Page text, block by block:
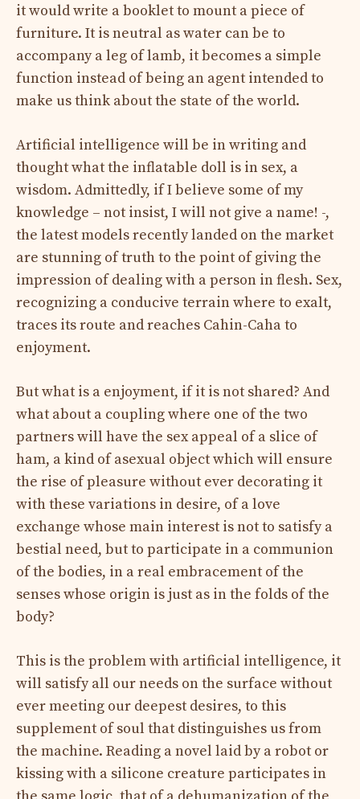
it would write a booklet to mount a piece of
furniture. It is neutral as water can be to
accompany a leg of lamb, it becomes a simple
function instead of being an agent intended to
make us think about the state of the world.
Artificial intelligence will be in writing and
thought what the inflatable doll is in sex, a
wisdom. Admittedly, if I believe some of my
knowledge – not insist, I will not give a name! -,
the latest models recently landed on the market
are stunning of truth to the point of giving the
impression of dealing with a person in flesh. Sex,
recognizing a conducive terrain where to exalt,
traces its route and reaches Cahin-Caha to
enjoyment.
But what is a enjoyment, if it is not shared? And
what about a coupling where one of the two
partners will have the sex appeal of a slice of
ham, a kind of asexual object which will ensure
the rise of pleasure without ever decorating it
with these variations in desire, of a love
exchange whose main interest is not to satisfy a
bestial need, but to participate in a communion
of the bodies, in a real embracement of the
senses whose origin is just as in the folds of the
body?
This is the problem with artificial intelligence, it
will satisfy all our needs on the surface without
ever meeting our deepest desires, to this
supplement of soul that distinguishes us from
the machine. Reading a novel laid by a robot or
kissing with a silicone creature participates in